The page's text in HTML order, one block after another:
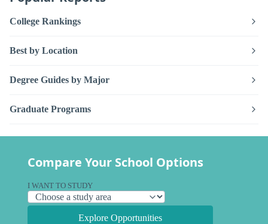
College Rankings
Best by Location
Degree Guides by Major
Graduate Programs
Compare Your School Options
I WANT TO STUDY
Explore Opportunities